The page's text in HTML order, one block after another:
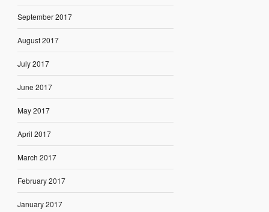
September 2017
August 2017
July 2017
June 2017
May 2017
April 2017
March 2017
February 2017
January 2017